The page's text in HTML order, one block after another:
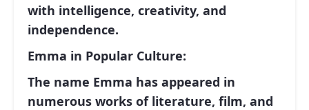
with intelligence, creativity, and
independence.
Emma in Popular Culture:
The name Emma has appeared in
numerous works of literature, film, and